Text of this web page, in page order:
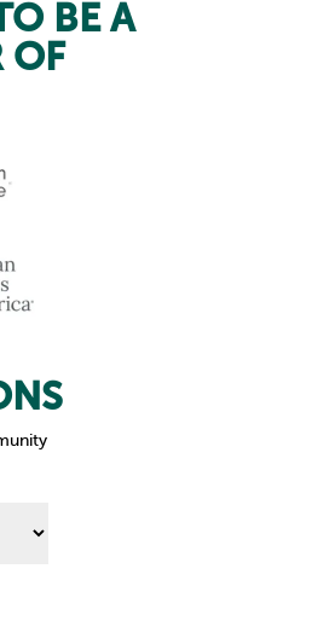
BE A
OF